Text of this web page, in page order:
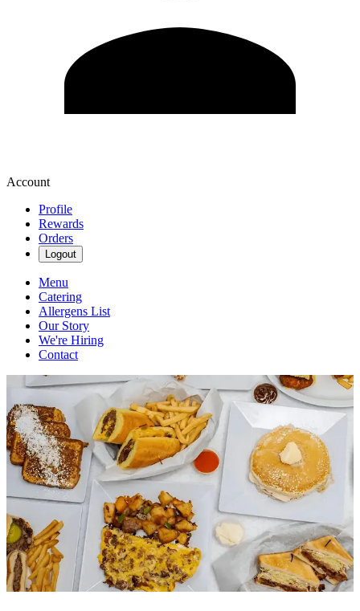
Account
Profile
Rewards
Orders
Logout
Menu
Catering
Allergens List
Our Story
We're Hiring
Contact